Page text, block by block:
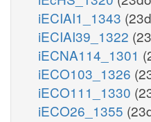
iECIAI1_1343
iECIAI39_1322
iECNA114_1301
iECO103_1326
iECO111_1330
iECO26_1355